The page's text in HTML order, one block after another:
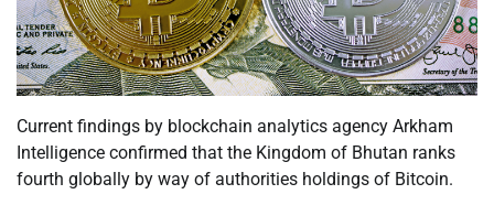
Current findings by blockchain analytics agency Arkham
Intelligence confirmed that the Kingdom of Bhutan ranks
fourth globally by way of authorities holdings of Bitcoin.